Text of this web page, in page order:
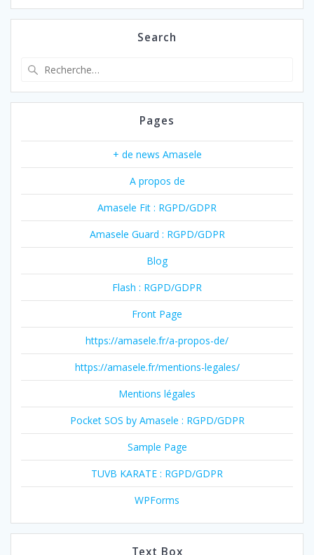
Search
:
Pages
+ de news Amasele
A propos de
Amasele Fit : RGPD/GDPR
Amasele Guard : RGPD/GDPR
Blog
Flash : RGPD/GDPR
Front Page
https://amasele.fr/a-propos-de/
https://amasele.fr/mentions-legales/
Mentions légales
Pocket SOS by Amasele : RGPD/GDPR
Sample Page
TUVB KARATE : RGPD/GDPR
WPForms